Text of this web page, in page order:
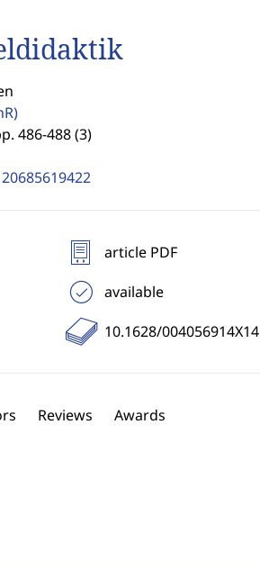
486-488 (3)
article PDF
available
10.1628/
Reviews Awards